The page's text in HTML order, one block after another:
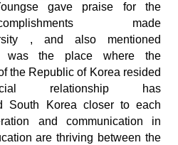
gave praise for the
made
, and also mentioned
was the place where the
the Republic of Korea resided
relationship has
South Korea closer to each
and communication in
are thriving between the